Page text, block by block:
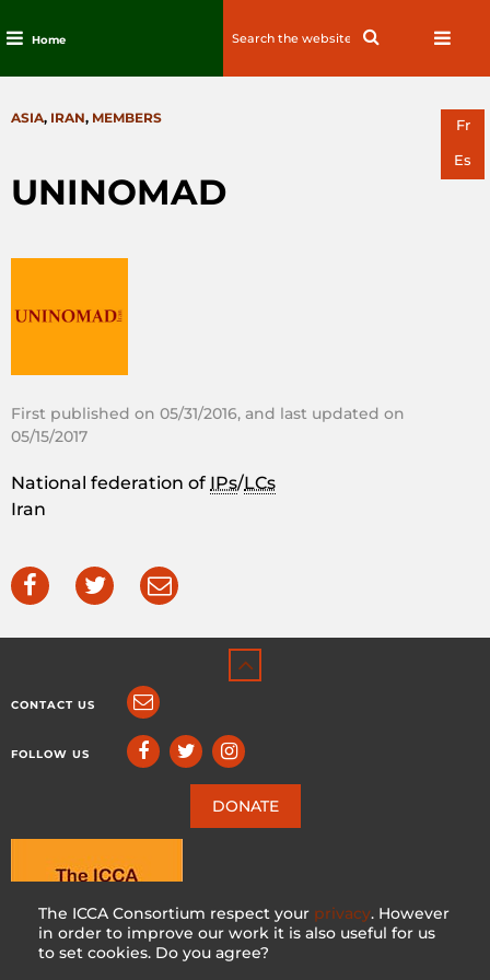
The ICCA Consortium respect your privacy. However
in order to improve our work it is also useful for us
to set cookies. Do you agree?
content
Home
Search
Fr
Es
CATEGORIES
ASIA, IRAN, MEMBERS
UNINOMAD
First published on 05/31/2016, and last updated on
05/15/2017
National federation of IPs/LCs
Iran
CONTACT US
FOLLOW US
DONATE